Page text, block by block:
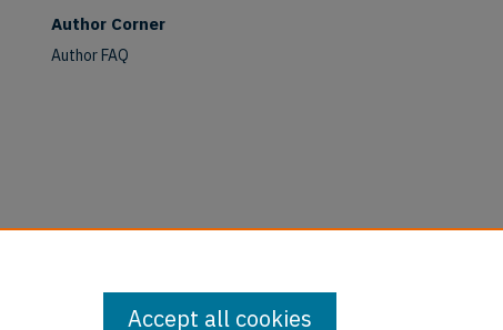
Author Corner
Author FAQ
Accept all cookies